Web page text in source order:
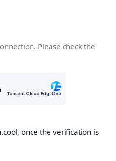
Please check the
once the verification is